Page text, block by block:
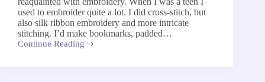
used to embroider quite a lot. I did cross-stitch, but
also silk ribbon embroidery and more intricate
stitching. I’d make bookmarks, padded…
Continue Reading
My